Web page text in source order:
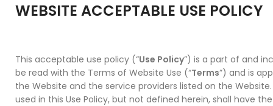
WEBSITE ACCEPTABLE USE POLICY
This acceptable use policy (“Use Policy”) is a part of and
be read with the Terms of Website Use (“Terms”) and is
the Website and the service providers listed on the
used in this Use Policy, but not defined herein, shall have